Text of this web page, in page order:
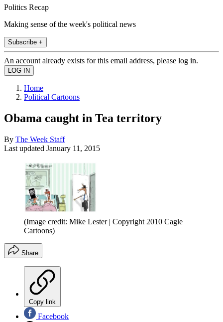
Politics Recap
Making sense of the week's political news
Subscribe +
An account already exists for this email address, please log in.
Home
Political Cartoons
Obama caught in Tea territory
By The Week Staff
Last updated January 11, 2015
(Image credit: Mike Lester | Copyright 2010 Cagle
Cartoons)
Share
Copy link
Facebook